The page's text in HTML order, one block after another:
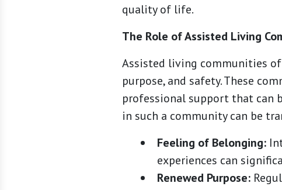
quality of life.
The Role of Assisted Living
Assisted living communities
purpose, and safety. These
professional support that can
in such a community can be
Feeling of Belonging:
experiences can
Renewed Purpose: